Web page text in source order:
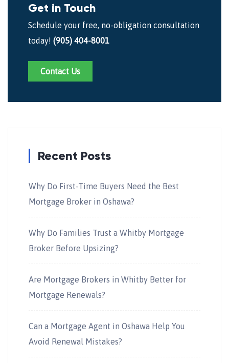
Get in Touch
Schedule your free, no-obligation consultation
today! (905) 404-8001
Contact Us
Recent Posts
Why Do First-Time Buyers Need the Best
Mortgage Broker in Oshawa?
Why Do Families Trust a Whitby Mortgage
Broker Before Upsizing?
Are Mortgage Brokers in Whitby Better for
Mortgage Renewals?
Can a Mortgage Agent in Oshawa Help You
Avoid Renewal Mistakes?